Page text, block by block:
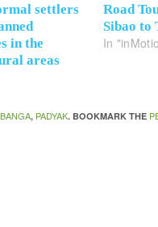
settlers
in the
areas
Road
Sibao to
In
, PADYAK. BOOKMARK THE